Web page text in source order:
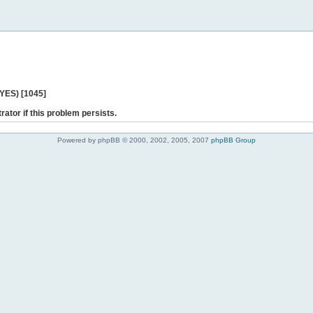
[1045]
if this problem persists.
Powered by phpBB © 2000, 2002, 2005, 2007 phpBB Group